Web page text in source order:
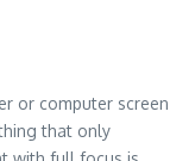
or computer screen
that only